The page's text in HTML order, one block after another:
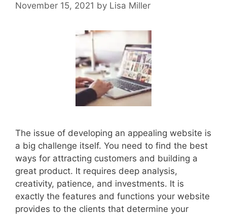
November 15, 2021 by Lisa Miller
The issue of developing an appealing website is
a big challenge itself. You need to find the best
ways for attracting customers and building a
great product. It requires deep analysis,
creativity, patience, and investments. It is
exactly the features and functions your website
provides to the clients that determine your